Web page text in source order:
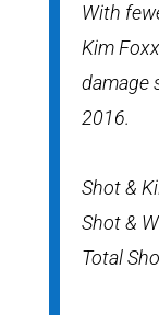
With
Kim
damage
2016.
Shot &
Shot &
Total